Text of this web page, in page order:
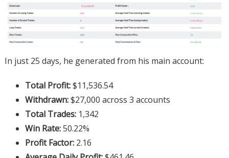
In just 25 days, he generated from his main account:
Total Profit:$11,536.54
Withdrawn:$27,000 across 3 accounts
Total Trades:1,342
Win Rate:50.22%
Profit Factor:2.16